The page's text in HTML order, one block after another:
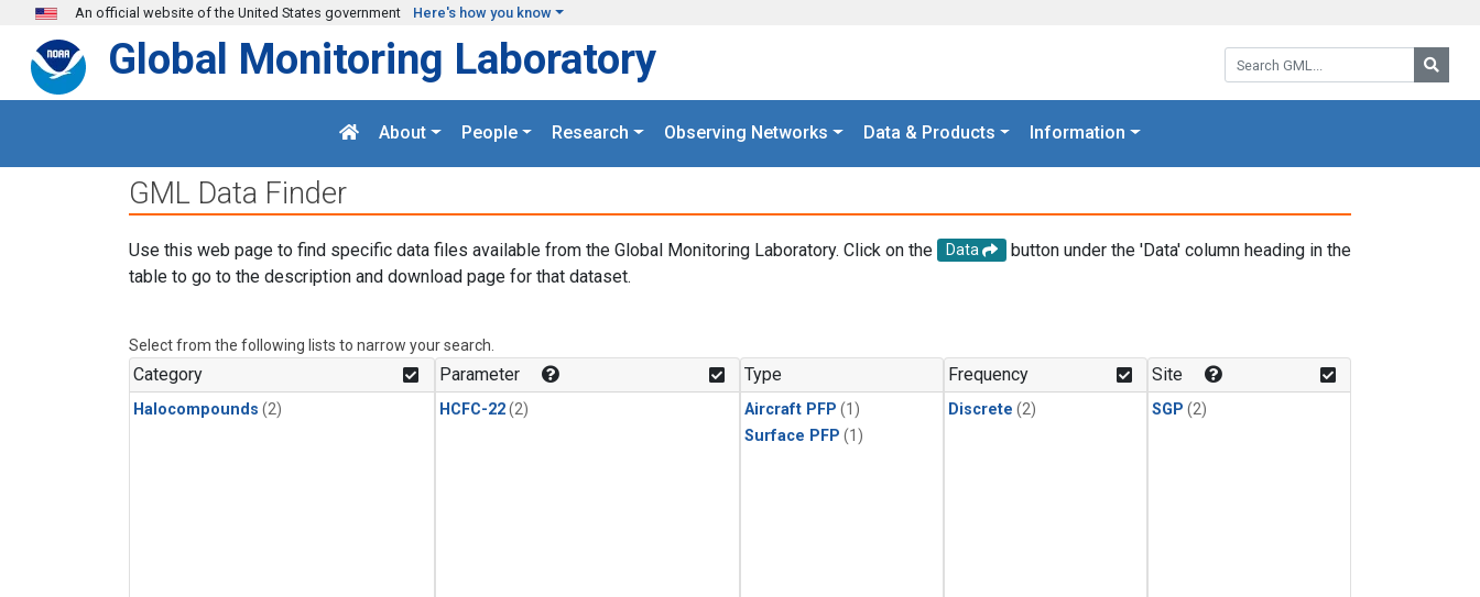
Skip to main content
An official website of the United States government Here's how you know
Search GML:
Global Monitoring Laboratory
About People Research Observing Networks Data & Products Information
GML Data Finder
Use this web page to find specific data files available from the Global Monitoring Laboratory. Click on the Data
button under the 'Data' column heading in the
table to go to the description and download page for that dataset.
Select from the following lists to narrow your search.
Category
Halocompounds (2)
Parameter
HCFC-22(2)
Type
Aircraft PFP (1)
Surface PFP (1)
Frequency
Discrete (2)
Site
SGP (2)